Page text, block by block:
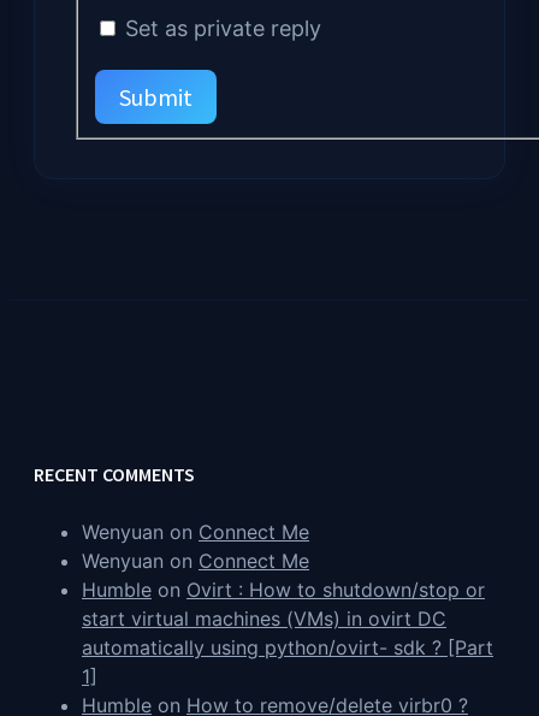
Set as private reply
Submit
RECENT COMMENTS
Wenyuan on Connect Me
Wenyuan on Connect Me
Humble on Ovirt : How to shutdown/stop or
start virtual machines (VMs) in ovirt DC
automatically using python/ovirt- sdk ? [Part
1]
Humble on How to remove/delete virbr0 ?